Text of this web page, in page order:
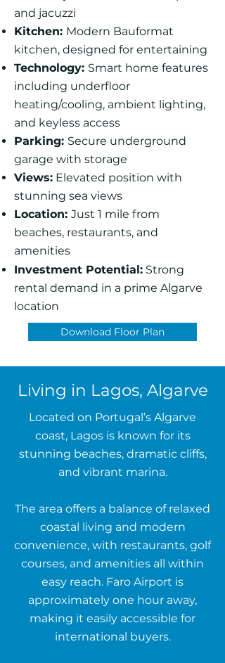
and jacuzzi
Kitchen: Modern Bauformat
kitchen, designed for entertaining
Technology: Smart home features
including underfloor
heating/cooling, ambient lighting,
and keyless access
Parking: Secure underground
garage with storage
Views: Elevated position with
stunning sea views
Location: Just 1 mile from
beaches, restaurants, and
amenities
Investment Potential: Strong
rental demand in a prime Algarve
location
Download Floor Plan
Living in Lagos, Algarve
Located on Portugal’s Algarve
coast, Lagos is known for its
stunning beaches, dramatic cliffs,
and vibrant marina.
The area offers a balance of relaxed
coastal living and modern
convenience, with restaurants, golf
courses, and amenities all within
easy reach. Faro Airport is
approximately one hour away,
making it easily accessible for
international buyers.